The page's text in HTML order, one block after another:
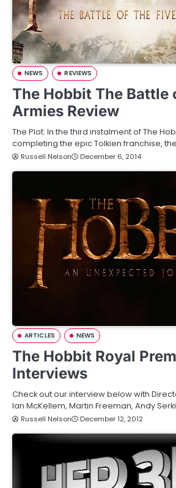
NEWS REVIEWS
The Hobbit The Battle
Armies Review
The Plot: In the third instalment of The
completing the epic Tolkien franchise,
Russell Nelson December 6, 2014
ARTICLES NEWS
The Hobbit Royal
Interviews
Check out our interview below with
Ian McKellem, Martin Freeman, Andy
Russell Nelson December 12, 2012